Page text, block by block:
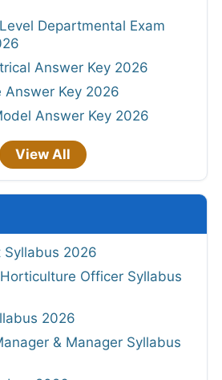
Departmental Exam
Answer Key 2026
Answer Key 2026
Answer Key 2026
View All
Syllabus 2026
Officer Syllabus
2026
& Manager Syllabus